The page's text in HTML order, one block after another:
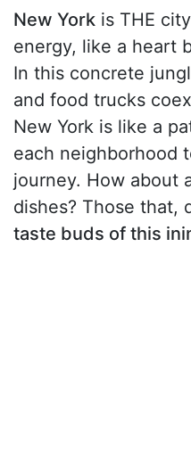
New York is THE
energy, like a heart
In this concrete
and food trucks
New York is like a
each neighborhood
journey. How about
dishes? Those that,
taste buds of this